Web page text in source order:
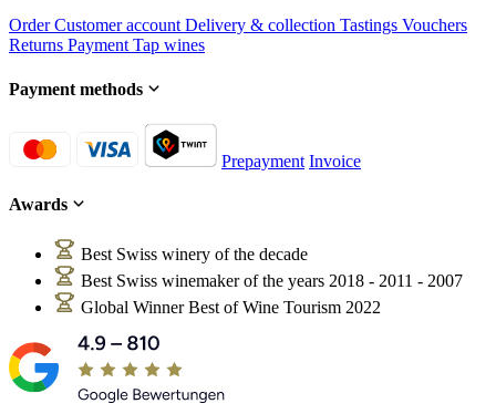
OrderCustomer account Delivery & collection Tastings Vouchers
Returns Payment Tap wines
Payment methods
Prepayment Invoice
Awards
Best Swiss winery of the decade
Best Swiss winemaker of the years 2018 - 2011 - 2007
Global Winner Best of Wine Tourism 2022